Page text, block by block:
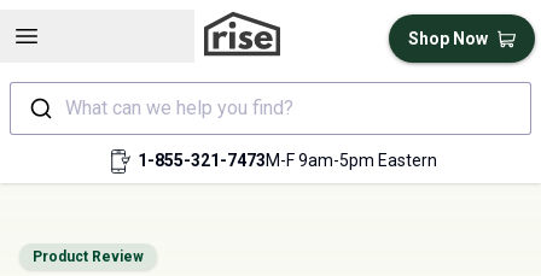
Open sidebar
What can we help you find?
1-855-321-7473M-F 9am-5pm Eastern
Shop Now
Product Review